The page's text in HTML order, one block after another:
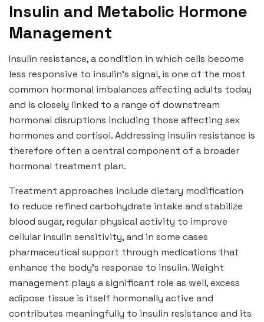
Insulin and Metabolic Hormone
Management
Insulin resistance, a condition in which cells become
less responsive to insulin’s signal, is one of the most
common hormonal imbalances affecting adults today
and is closely linked to a range of downstream
hormonal disruptions including those affecting sex
hormones and cortisol. Addressing insulin resistance is
therefore often a central component of a broader
hormonal treatment plan.
Treatment approaches include dietary modification
to reduce refined carbohydrate intake and stabilize
blood sugar, regular physical activity to improve
cellular insulin sensitivity, and in some cases
pharmaceutical support through medications that
enhance the body’s response to insulin. Weight
management plays a significant role as well, excess
adipose tissue is itself hormonally active and
contributes meaningfully to insulin resistance and its